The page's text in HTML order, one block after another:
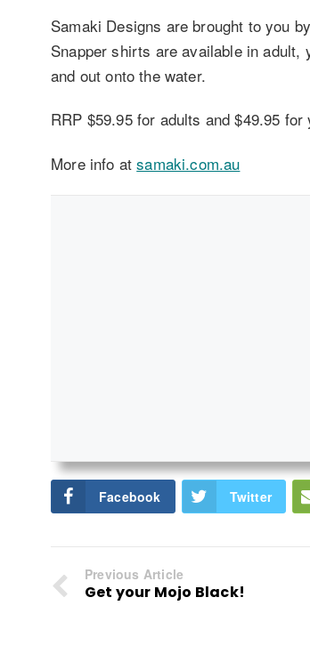
Samaki Designs are brought to you
Snapper shirts are available in
and out onto the water.
RRP $59.95 for adults and $49.95
More info atsamaki.com.au
Facebook Twitter
Previous Article
Get your Mojo Black!